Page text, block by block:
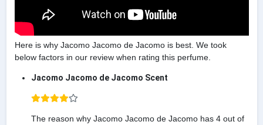
Here is why Jacomo Jacomo de Jacomo is best. We took
below factors in our review when rating this perfume.
Jacomo Jacomo de Jacomo Scent
The reason why Jacomo Jacomo de Jacomo has 4 out of